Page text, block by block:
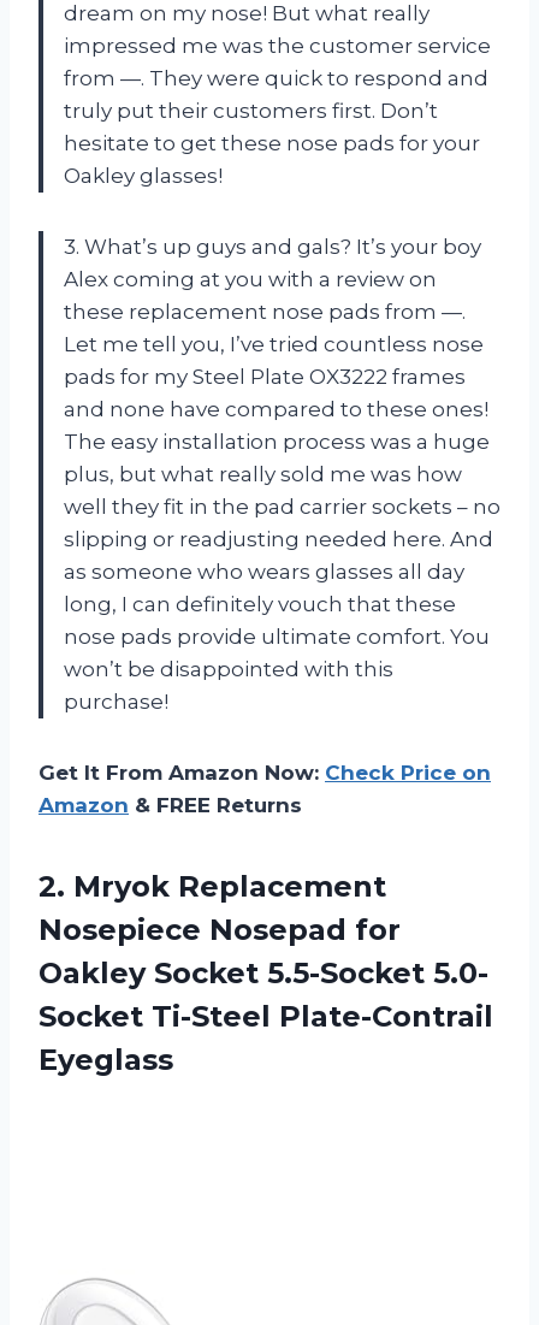
dream on my nose! But what really
impressed me was the customer service
from —. They were quick to respond and
truly put their customers first. Don’t
hesitate to get these nose pads for your
Oakley glasses!
3. What’s up guys and gals? It’s your boy
Alex coming at you with a review on
these replacement nose pads from —.
Let me tell you, I’ve tried countless nose
pads for my Steel Plate OX3222 frames
and none have compared to these ones!
The easy installation process was a huge
plus, but what really sold me was how
well they fit in the pad carrier sockets – no
slipping or readjusting needed here. And
as someone who wears glasses all day
long, I can definitely vouch that these
nose pads provide ultimate comfort. You
won’t be disappointed with this
purchase!
Get It From Amazon Now: Check Price on
Amazon & FREE Returns
2. Mryok Replacement
Nosepiece Nosepad for
Oakley Socket 5.5-Socket 5.0-
Socket Ti-Steel Plate-Contrail
Eyeglass